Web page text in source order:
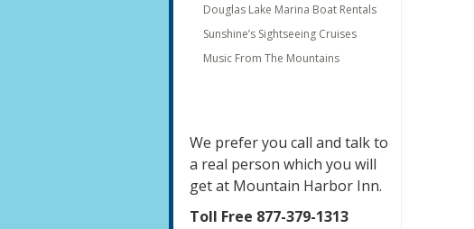
Douglas Lake Marina Boat Rentals
Sunshine’s Sightseeing Cruises
Music From The Mountains
We prefer you call and talk to
a real person which you will
get at Mountain Harbor Inn.
Toll Free 877-379-1313